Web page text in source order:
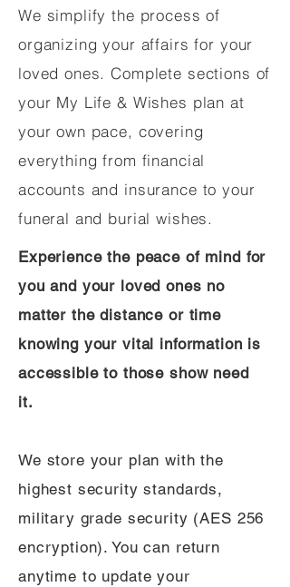
We simplify the process of
organizing your affairs for your
loved ones. Complete sections of
your My Life & Wishes plan at
your own pace, covering
everything from financial
accounts and insurance to your
funeral and burial wishes.
Experience the peace of mind for
you and your loved ones no
matter the distance or time
knowing your vital information is
accessible to those show need
it.
We store your plan with the
highest security standards,
military grade security (AES 256
encryption). You can return
anytime to update your